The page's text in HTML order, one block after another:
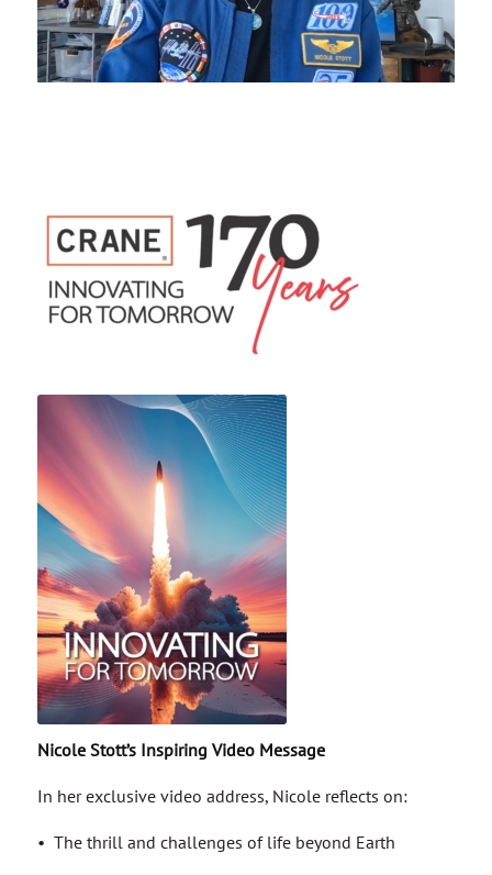
Nicole Stott’s Inspiring Video Message
In her exclusive video address, Nicole reflects on:
• The thrill and challenges of life beyond Earth